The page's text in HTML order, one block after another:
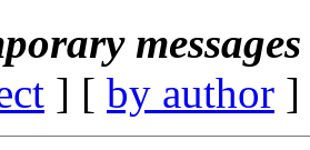
] [ by author